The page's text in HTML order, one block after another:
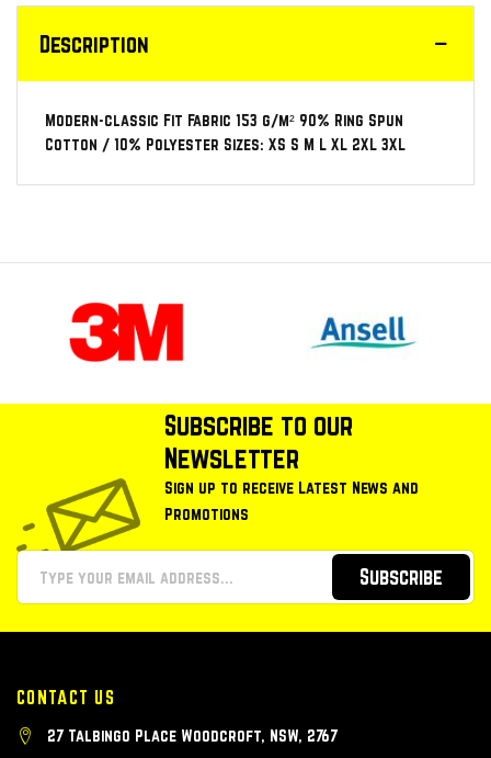
Description
Modern-classic Fit Fabric 153 g/m² 90% Ring Spun
Cotton / 10% Polyester Sizes: XS S M L XL 2XL 3XL
Subscribe to our
Newsletter
Sign up to receive Latest News and
Promotions
Subscribe
CONTACT US
27 Talbingo Place Woodcroft, NSW, 2767